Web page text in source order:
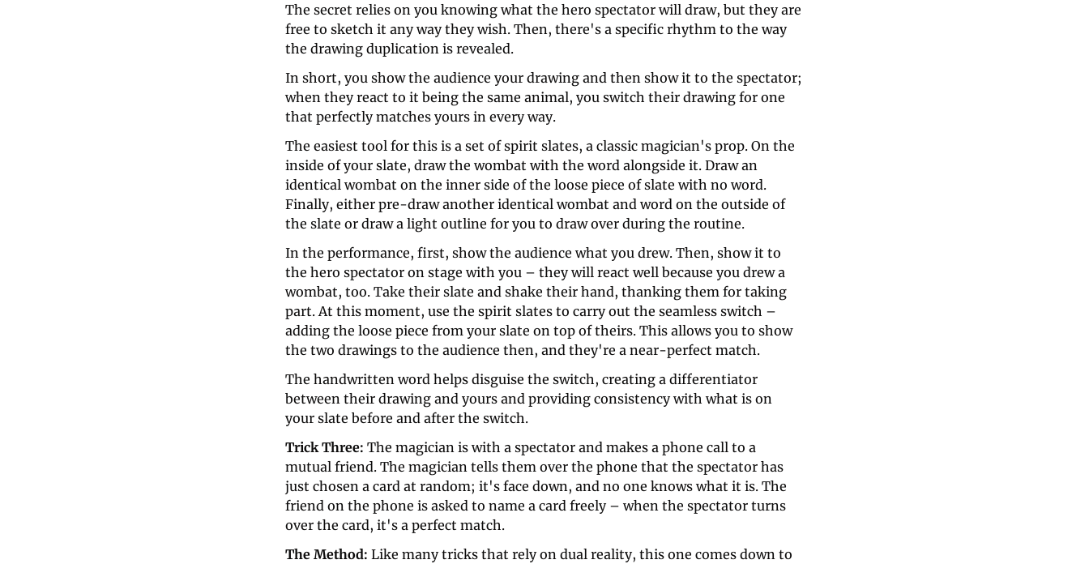
The secret relies on you knowing what the hero spectator will draw, but they are
free to sketch it any way they wish. Then, there's a specific rhythm to the way
the drawing duplication is revealed.
In short, you show the audience your drawing and then show it to the spectator;
when they react to it being the same animal, you switch their drawing for one
that perfectly matches yours in every way.
The easiest tool for this is a set of spirit slates, a classic magician's prop. On the
inside of your slate, draw the wombat with the word alongside it. Draw an
identical wombat on the inner side of the loose piece of slate with no word.
Finally, either pre-draw another identical wombat and word on the outside of
the slate or draw a light outline for you to draw over during the routine.
In the performance, first, show the audience what you drew. Then, show it to
the hero spectator on stage with you – they will react well because you drew a
wombat, too. Take their slate and shake their hand, thanking them for taking
part. At this moment, use the spirit slates to carry out the seamless switch –
adding the loose piece from your slate on top of theirs. This allows you to show
the two drawings to the audience then, and they're a near-perfect match.
The handwritten word helps disguise the switch, creating a differentiator
between their drawing and yours and providing consistency with what is on
your slate before and after the switch.
Trick Three: The magician is with a spectator and makes a phone call to a
mutual friend. The magician tells them over the phone that the spectator has
just chosen a card at random; it's face down, and no one knows what it is. The
friend on the phone is asked to name a card freely – when the spectator turns
over the card, it's a perfect match.
The Method: Like many tricks that rely on dual reality, this one comes down to